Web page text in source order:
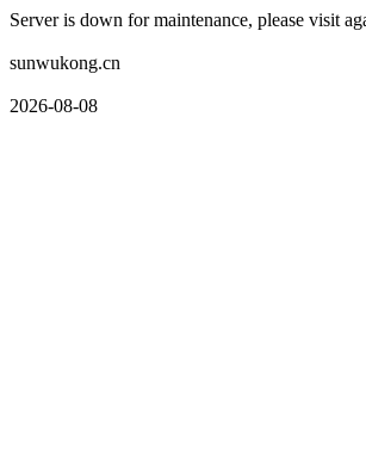
Server is down for maintenance, please visit
sunwukong.cn
2026-08-08